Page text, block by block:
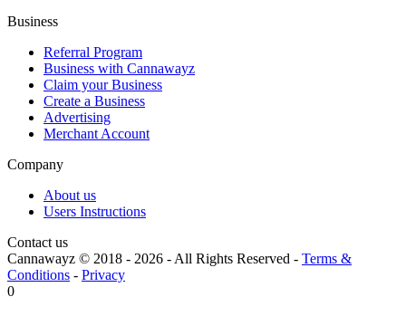
Business
Referral Program
Business with Cannawayz
Claim your Business
Create a Business
Advertising
Merchant Account
Company
About us
Users Instructions
Contact us
Cannawayz © 2018 - 2026 -All Rights Reserved - Terms &
Conditions - Privacy
0